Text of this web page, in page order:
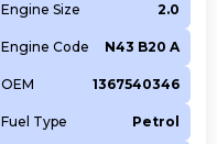
Engine Size 2.0
Engine Code N43 B20 A
OEM 1367540346
Fuel Type Petrol